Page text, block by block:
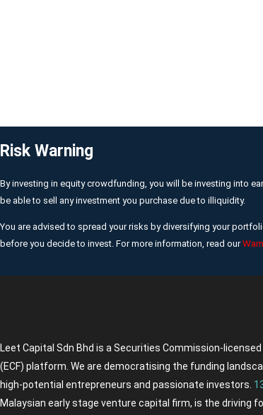
Risk Warning
By investing in equity crowdfunding, you will be investing into
be able to sell any investment you purchase due to illiquidity.
You are advised to spread your risks by diversifying your
before you decide to invest. For more information, read our
Leet Capital Sdn Bhd is a Securities Commission-
(ECF) platform. We are democratising the funding
high-potential entrepreneurs and passionate investors.
Malaysian early stage venture capital firm, is the driving